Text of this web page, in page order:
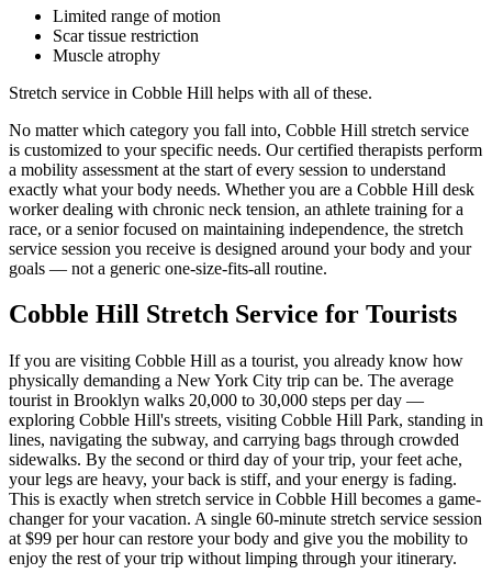
Limited range of motion
Scar tissue restriction
Muscle atrophy
Stretch service in Cobble Hill helps with all of these.
No matter which category you fall into, Cobble Hill stretch service
is customized to your specific needs. Our certified therapists perform
a mobility assessment at the start of every session to understand
exactly what your body needs. Whether you are a Cobble Hill desk
worker dealing with chronic neck tension, an athlete training for a
race, or a senior focused on maintaining independence, the stretch
service session you receive is designed around your body and your
goals — not a generic one-size-fits-all routine.
Cobble Hill Stretch Service for Tourists
If you are visiting Cobble Hill as a tourist, you already know how
physically demanding a New York City trip can be. The average
tourist in Brooklyn walks 20,000 to 30,000 steps per day —
exploring Cobble Hill's streets, visiting Cobble Hill Park, standing in
lines, navigating the subway, and carrying bags through crowded
sidewalks. By the second or third day of your trip, your feet ache,
your legs are heavy, your back is stiff, and your energy is fading.
This is exactly when stretch service in Cobble Hill becomes a game-
changer for your vacation. A single 60-minute stretch service session
at $99 per hour can restore your body and give you the mobility to
enjoy the rest of your trip without limping through your itinerary.